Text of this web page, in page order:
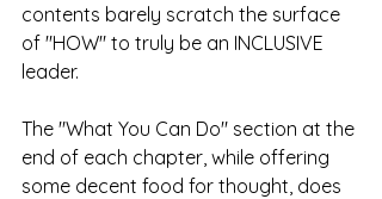
contents barely scratch the surface
of "HOW" to truly be an INCLUSIVE
leader.
The "What You Can Do" section at the
end of each chapter, while offering
some decent food for thought, does